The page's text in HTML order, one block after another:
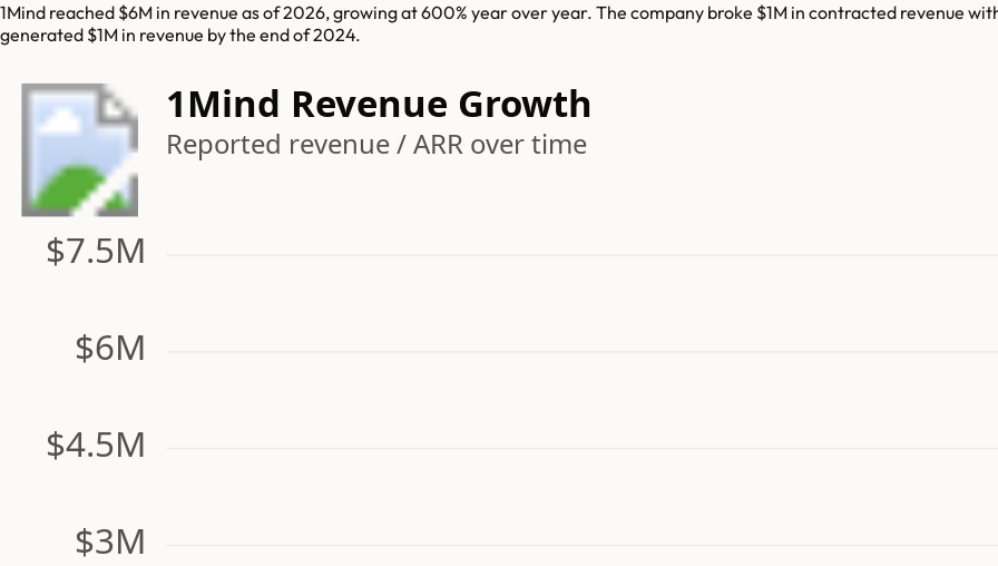
1Mind reached $6M in revenue as of 2026, growing at 600% year over year. The company broke $1M in contracted revenue
generated $1M in revenue by the end of 2024.
1Mind Revenue Growth
Reported revenue / ARR over time
$3M
$4.5M
$6M
$7.5M